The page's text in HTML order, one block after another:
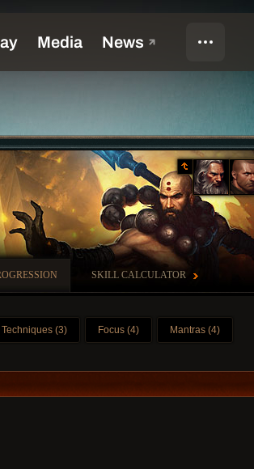
SKILL CALCULATOR
Techniques (3) Focus (4) Mantras (4)